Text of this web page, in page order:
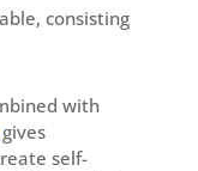
consisting
with
self-